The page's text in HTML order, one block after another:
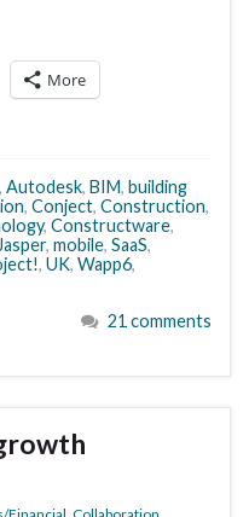
More
, Autodesk, BIM, building
, Conject, Construction,
, Constructware,
, mobile, SaaS,
, UK, Wapp6,
21 comments